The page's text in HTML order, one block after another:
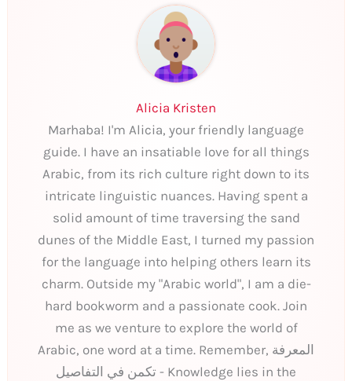
Alicia Kristen
Marhaba! I'm Alicia, your friendly language
guide. I have an insatiable love for all things
Arabic, from its rich culture right down to its
intricate linguistic nuances. Having spent a
solid amount of time traversing the sand
dunes of the Middle East, I turned my passion
for the language into helping others learn its
charm. Outside my "Arabic world", I am a die-
hard bookworm and a passionate cook. Join
me as we venture to explore the world of
Arabic, one word at a time. Remember, المعرفة
تكمن في التفاصيل - Knowledge lies in the